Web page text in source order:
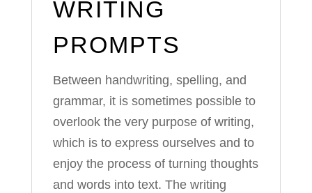
WRITING
PROMPTS
Between handwriting, spelling, and
grammar, it is sometimes possible to
overlook the very purpose of writing,
which is to express ourselves and to
enjoy the process of turning thoughts
and words into text. The writing